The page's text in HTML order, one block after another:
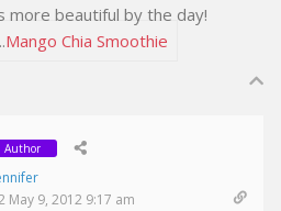
more beautiful by the day!
Mango Chia Smoothie
Author
May 9, 2012 9:17 am